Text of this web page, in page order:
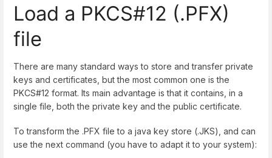
Load a PKCS#12 (.PFX)
file
There are many standard ways to store and transfer private
keys and certificates, but the most common one is the
PKCS#12 format. Its main advantage is that it contains, in a
single file, both the private key and the public certificate.
To transform the .PFX file to a java key store (.JKS), and can
use the next command (you have to adapt it to your system):